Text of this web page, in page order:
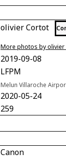
olivier Cortot
More photos by
2019-09-08
LFPM
Melun Villaroche
2020-05-24
259
Canon